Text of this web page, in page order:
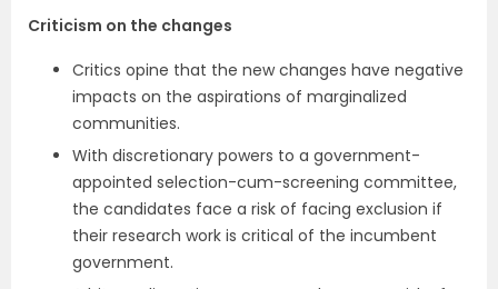
Criticism on the changes
Critics opine that the new changes have negative
impacts on the aspirations of marginalized
communities.
With discretionary powers to a government-
appointed selection-cum-screening committee,
the candidates face a risk of facing exclusion if
their research work is critical of the incumbent
government.